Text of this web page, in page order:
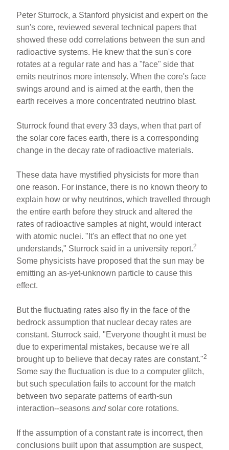
Peter Sturrock, a Stanford physicist and expert on the
sun's core, reviewed several technical papers that
showed these odd correlations between the sun and
radioactive systems. He knew that the sun's core
rotates at a regular rate and has a "face" side that
emits neutrinos more intensely. When the core's face
swings around and is aimed at the earth, then the
earth receives a more concentrated neutrino blast.
Sturrock found that every 33 days, when that part of
the solar core faces earth, there is a corresponding
change in the decay rate of radioactive materials.
These data have mystified physicists for more than
one reason. For instance, there is no known theory to
explain how or why neutrinos, which travelled through
the entire earth before they struck and altered the
rates of radioactive samples at night, would interact
with atomic nuclei. "It's an effect that no one yet
understands," Sturrock said in a university report.2
Some physicists have proposed that the sun may be
emitting an as-yet-unknown particle to cause this
effect.
But the fluctuating rates also fly in the face of the
bedrock assumption that nuclear decay rates are
constant. Sturrock said, "Everyone thought it must be
due to experimental mistakes, because we're all
brought up to believe that decay rates are constant."2
Some say the fluctuation is due to a computer glitch,
but such speculation fails to account for the match
between two separate patterns of earth-sun
interaction--seasonsandsolar core rotations.
If the assumption of a constant rate is incorrect, then
conclusions built upon that assumption are suspect,